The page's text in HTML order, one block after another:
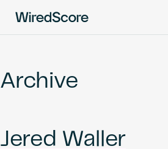
global
connectivity
Network
Archive
Jered Waller